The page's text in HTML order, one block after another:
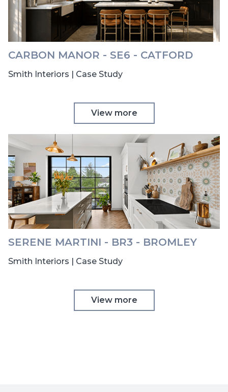
CARBON MANOR - SE6 - CATFORD
Smith Interiors | Case Study
View more
SERENE MARTINI - BR3 - BROMLEY
Smith Interiors | Case Study
View more